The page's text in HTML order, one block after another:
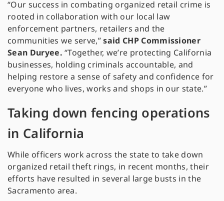
“Our success in combating organized retail crime is
rooted in collaboration with our local law
enforcement partners, retailers and the
communities we serve,”said CHP Commissioner
Sean Duryee. “Together, we’re protecting California
businesses, holding criminals accountable, and
helping restore a sense of safety and confidence for
everyone who lives, works and shops in our state.”
Taking down fencing operations
in California
While officers work across the state to take down
organized retail theft rings, in recent months, their
efforts have resulted in several large busts in the
Sacramento area.